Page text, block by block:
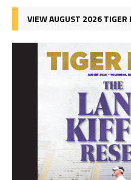
VIEW AUGUST 2026 TIGER